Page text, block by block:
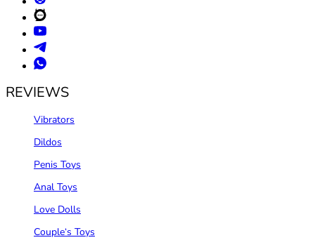
REVIEWS
Vibrators
Dildos
Penis Toys
Anal Toys
Love Dolls
Couple‘s Toys